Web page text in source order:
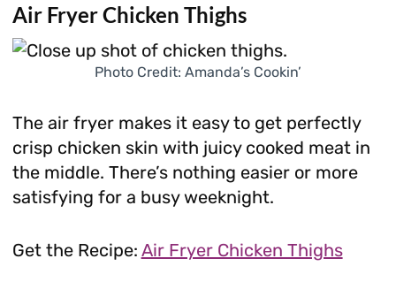
Air Fryer Chicken Thighs
Photo Credit: Amanda’s Cookin’
The air fryer makes it easy to get perfectly
crisp chicken skin with juicy cooked meat in
the middle. There’s nothing easier or more
satisfying for a busy weeknight.
Get the Recipe: Air Fryer Chicken Thighs